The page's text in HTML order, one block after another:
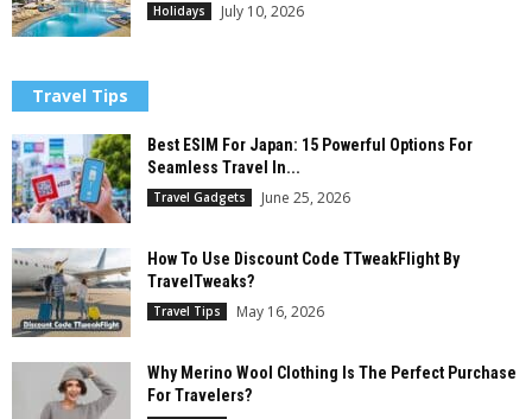
Holidays July 10, 2026
Travel Tips
Best ESIM For Japan: 15 Powerful Options For
Seamless Travel In...
Travel Gadgets June 25, 2026
How To Use Discount Code TTweakFlight By
TravelTweaks?
Travel Tips May 16, 2026
Why Merino Wool Clothing Is The Perfect Purchase
For Travelers?